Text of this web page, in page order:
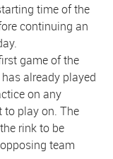
time of the
continuing an
game of the
already played
on any
to play on. The
rink to be
team